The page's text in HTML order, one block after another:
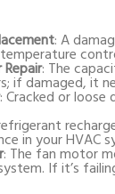
: A
: The
if damaged, it
: Cracked or loose
in your HVAC
: The fan motor
If it’s